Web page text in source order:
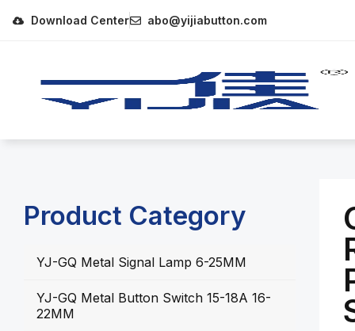
Download Center abo@yijiabutton.com
Product Category
YJ-GQ Metal Signal Lamp 6-25MM
YJ-GQ Metal Button Switch 15-18A 16-
22MM